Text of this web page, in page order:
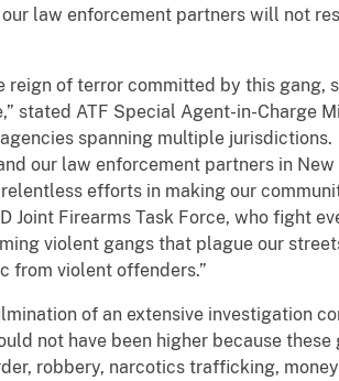
law enforcement partners will not
reign of terror committed by this
stated ATF Special Agent-in-Charge
spanning multiple
our law enforcement partners in
efforts in making our
Joint Firearms Task Force, who fight
violent gangs that plague our
from violent offenders.”
of an extensive investigation
not have been higher because
robbery, narcotics trafficking,